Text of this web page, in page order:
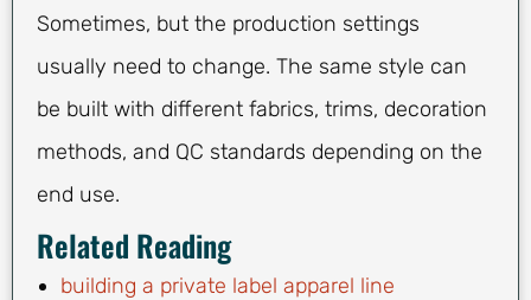
Sometimes, but the production settings
usually need to change. The same style can
be built with different fabrics, trims, decoration
methods, and QC standards depending on the
end use.
Related Reading
building a private label apparel line